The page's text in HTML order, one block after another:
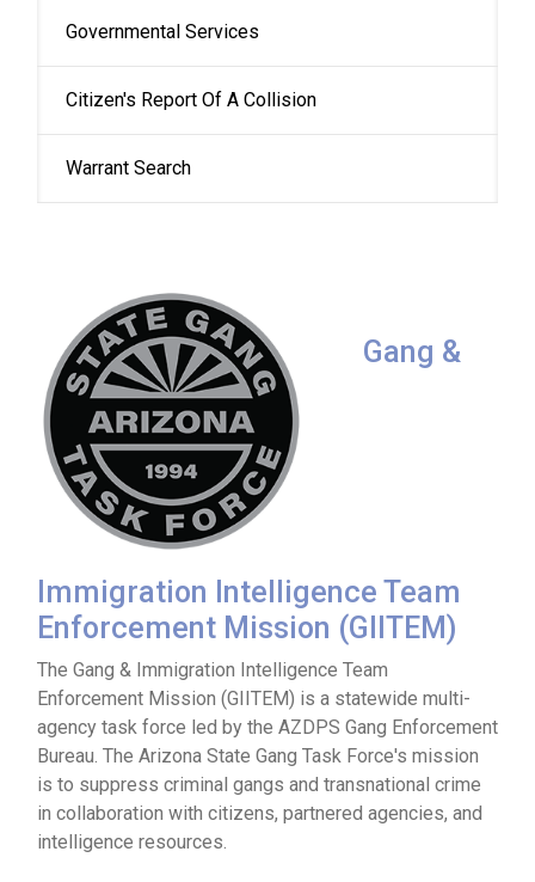
Governmental Services
Citizen's Report Of A Collision
Warrant Search
Gang &
Immigration Intelligence Team
Enforcement Mission (GIITEM)
The Gang & Immigration Intelligence Team
Enforcement Mission (GIITEM) is a statewide multi-
agency task force led by the AZDPS Gang Enforcement
Bureau. The Arizona State Gang Task Force's mission
is to suppress criminal gangs and transnational crime
in collaboration with citizens, partnered agencies, and
intelligence resources.